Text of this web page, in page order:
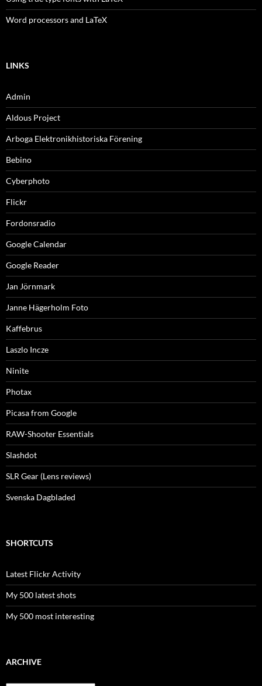
Word processors and LaTeX
LINKS
Admin
Aldous Project
Arboga Elektronikhistoriska Förening
Bebino
Cyberphoto
Flickr
Fordonsradio
Google Calendar
Google Reader
Jan Jörnmark
Janne Hägerholm Foto
Kaffebrus
Laszlo Incze
Ninite
Photax
Picasa from Google
RAW-Shooter Essentials
Slashdot
SLR Gear (Lens reviews)
Svenska Dagbladed
SHORTCUTS
Latest Flickr Activity
My 500 latest shots
My 500 most interesting
ARCHIVE